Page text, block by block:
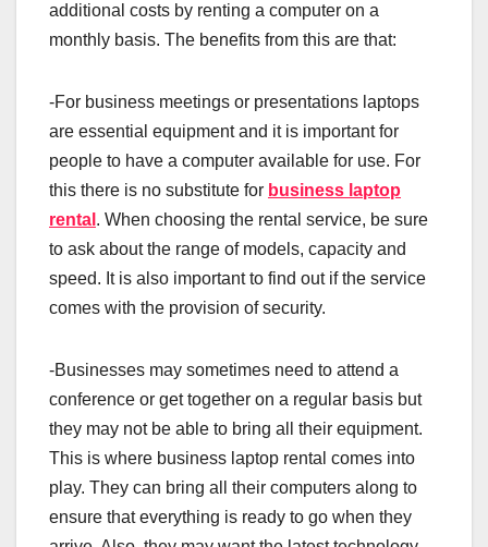
additional costs by renting a computer on a
monthly basis. The benefits from this are that:
-For business meetings or presentations laptops
are essential equipment and it is important for
people to have a computer available for use. For
this there is no substitute for business laptop
rental . When choosing the rental service, be sure
to ask about the range of models, capacity and
speed. It is also important to find out if the service
comes with the provision of security.
-Businesses may sometimes need to attend a
conference or get together on a regular basis but
they may not be able to bring all their equipment.
This is where business laptop rental comes into
play. They can bring all their computers along to
ensure that everything is ready to go when they